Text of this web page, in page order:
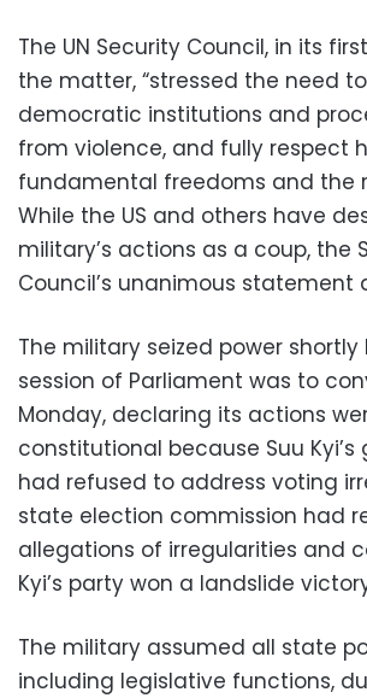
The UN Security Council, in its
the matter, “stressed the need
democratic institutions and
from violence, and fully respect
fundamental freedoms and the
While the US and others have
military’s actions as a coup, the
Council’s unanimous statement
The military seized power
session of Parliament was to
Monday, declaring its actions
constitutional because Suu
had refused to address voting
state election commission had
allegations of irregularities and
Kyi’s party won a landslide
The military assumed all state
including legislative functions,